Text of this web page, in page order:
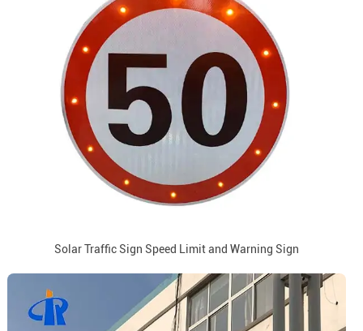
Solar Traffic Sign Speed Limit and Warning Sign